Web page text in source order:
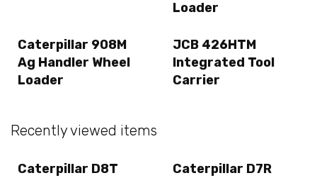
Loader
Caterpillar 908M
Ag Handler Wheel
Loader
JCB 426HTM
Integrated Tool
Carrier
Recently viewed items
Caterpillar D8T
Caterpillar D7R